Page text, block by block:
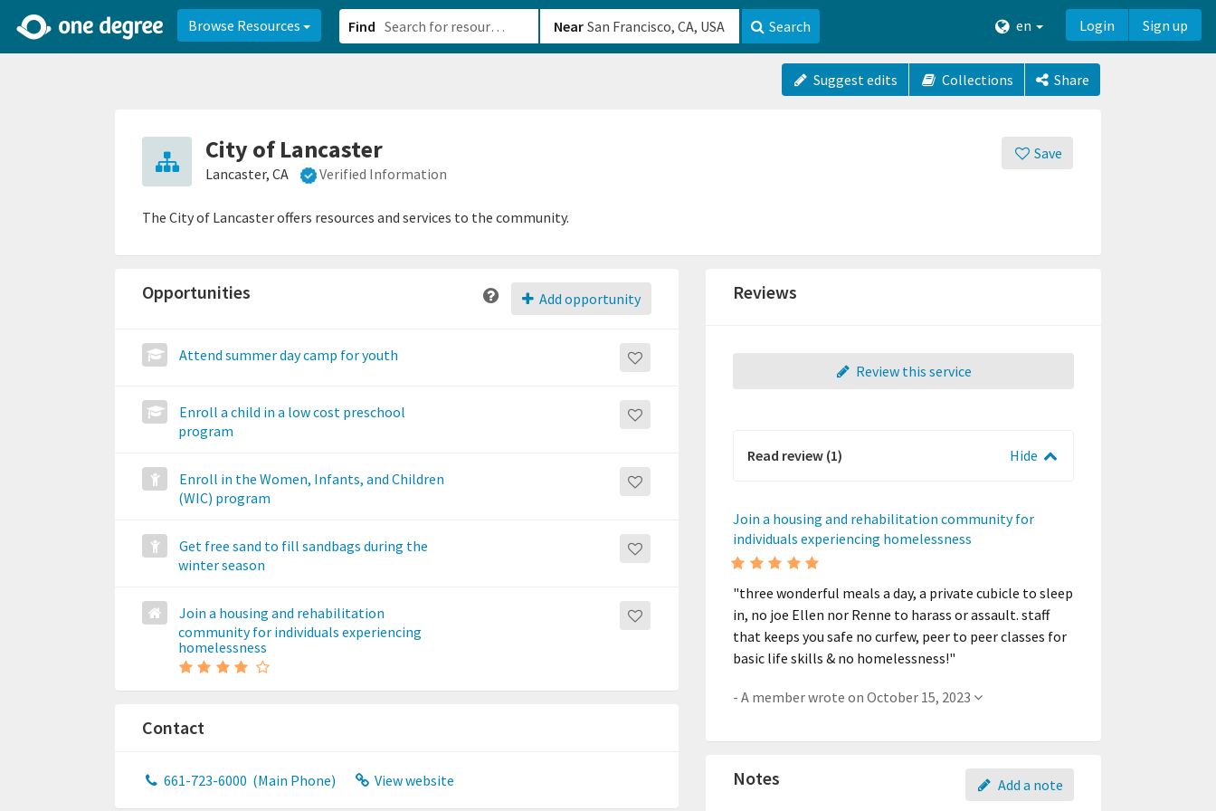
Browse Resources Find Near Search en Login Sign up
Suggest edits Collections Share
Save
City of Lancaster
Lancaster, CA Verified Information
The City of Lancaster offers resources and services to the community.
Add opportunity
Opportunities
Attend summer day camp for youth
Enroll a child in a low cost preschool
program
Enroll in the Women, Infants, and Children
(WIC) program
Get free sand to fill sandbags during the
winter season
Join a housing and rehabilitation
community for individuals experiencing
homelessness
Contact
661-723-6000 (Main Phone) View website
Reviews
Review this service
Read review (1) Hide
Join a housing and rehabilitation community for
individuals experiencing homelessness
"three wonderful meals a day, a private cubicle to sleep
in, no joe Ellen nor Renne to harass or assault. staff
that keeps you safe no curfew, peer to peer classes for
basic life skills & no homelessness!"
- A member wrote on October 15, 2023
Add a note
Notes
2d0aacd0-2554-4f20-ae22-6fd73e07f8788df8238c-fac1-4907-a21b-610b82222540